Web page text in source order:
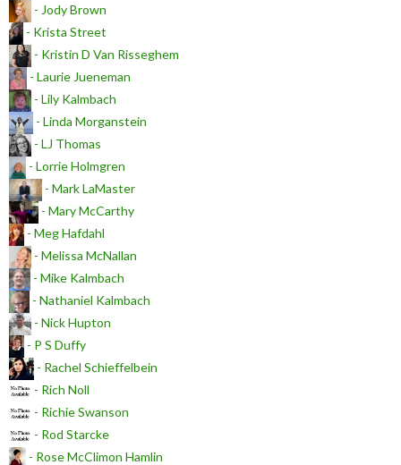
- Jody Brown
- Krista Street
- Kristin D Van Risseghem
- Laurie Jueneman
- Lily Kalmbach
- Linda Morganstein
- LJ Thomas
- Lorrie Holmgren
- Mark LaMaster
- Mary McCarthy
- Meg Hafdahl
- Melissa McNallan
- Mike Kalmbach
- Nathaniel Kalmbach
- Nick Hupton
- P S Duffy
- Rachel Schieffelbein
- Rich Noll
- Richie Swanson
- Rod Starcke
- Rose McClimon Hamlin